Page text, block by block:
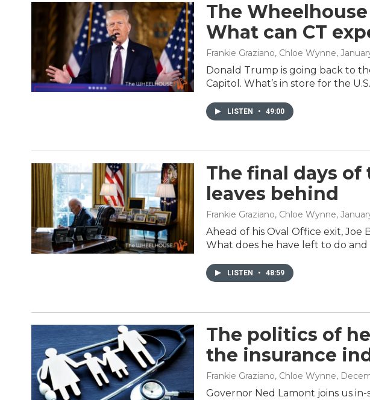
The
What can CT
Frankie Graziano, Chloe Wynne,
Donald Trump is going back to
Capitol. What’s in store for the
LISTEN • 49:00
The final days
leaves behind
Frankie Graziano, Chloe Wynne,
Ahead of his Oval Office exit, Joe
What does he have left to do
LISTEN • 48:59
The politics of
the insurance
Frankie Graziano, Chloe Wynne,
Governor Ned Lamont joins us